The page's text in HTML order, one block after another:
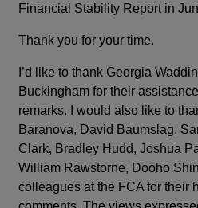
Financial Stability Report in
Thank you for your time.
I’d like to thank Georgia
Buckingham for their
remarks. I would also like to
Baranova, David Baumslag,
Clark, Bradley Hudd, Joshua
William Rawstorne, Dooho
colleagues at the FCA for their